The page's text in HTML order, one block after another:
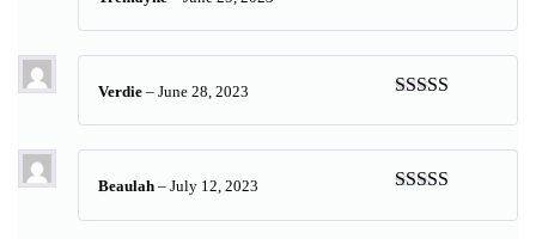
of 5
of 5
Verdie – June 28, 2023
of 5
Beaulah – July 12, 2023